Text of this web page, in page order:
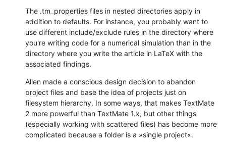
The .tm_properties files in nested directories apply in
addition to defaults. For instance, you probably want to
use different include/exclude rules in the directory where
you're writing code for a numerical simulation than in the
directory where you write the article in LaTeX with the
associated findings.
Allen made a conscious design decision to abandon
project files and base the idea of projects just on
filesystem hierarchy. In some ways, that makes TextMate
2 more powerful than TextMate 1.x, but other things
(especially working with scattered files) has become more
complicated because a folder is a »single project«.